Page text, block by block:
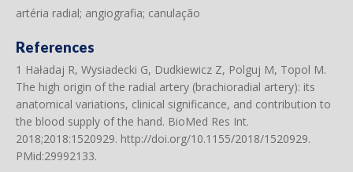
artéria radial; angiografia; canulação
References
1 Haładaj R, Wysiadecki G, Dudkiewicz Z, Polguj M, Topol M.
The high origin of the radial artery (brachioradial artery): its
anatomical variations, clinical significance, and contribution to
the blood supply of the hand. BioMed Res Int.
2018;2018:1520929. http://doi.org/10.1155/2018/1520929.
PMid:29992133.